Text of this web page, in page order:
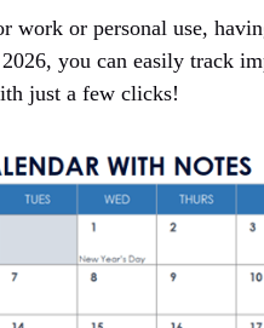
work or personal use,
you can easily track
just a few clicks!